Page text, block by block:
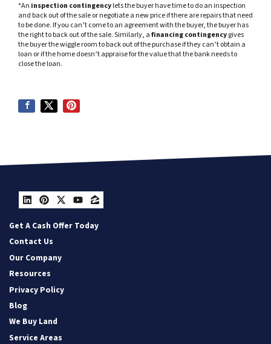
*An inspection contingencylets the buyer have time to do an inspection
and back out of the sale or negotiate a new price if there are repairs that need
to be done. If you can’t come to an agreement with the buyer, the buyer has
the right to back out of the sale. Similarly, afinancing contingencygives
the buyer the wiggle room to back out of the purchase if they can’t obtain a
loan or if the home doesn’t appraise for the value that the bank needs to
close the loan.
LinkedIn
Pinterest
Twitter
YouTube
Zillow
Get A Cash Offer Today
Contact Us
Our Company
Resources
Privacy Policy
Blog
We Buy Land
Service Areas